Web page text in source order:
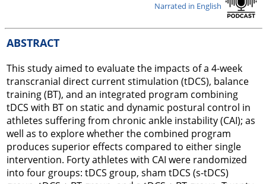
Narrated in English
ABSTRACT
This study aimed to evaluate the impacts of a 4-week
transcranial direct current stimulation (tDCS), balance
training (BT), and an integrated program combining
tDCS with BT on static and dynamic postural control in
athletes suffering from chronic ankle instability (CAI); as
well as to explore whether the combined program
produces superior effects compared to either single
intervention. Forty athletes with CAI were randomized
into four groups: tDCS group, sham tDCS (s-tDCS)